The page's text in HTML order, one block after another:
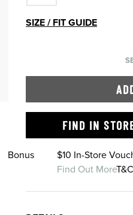
SIZE / FIT GUIDE
FIND IN
Bonus
$10 In-Store
Find Out More